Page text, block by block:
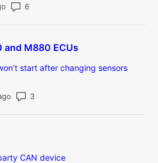
Number of comments: 6
M880 ECUs
start after changing sensors
Number of comments: 3
CAN device